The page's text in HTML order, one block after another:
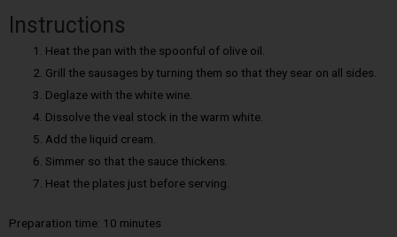
Instructions
Heat the pan with the spoonful of olive oil.
Grill the sausages by turning them so that they sear on all sides.
Deglaze with the white wine.
Dissolve the veal stock in the warm white.
Add the liquid cream.
Simmer so that the sauce thickens.
Heat the plates just before serving.
Preparation time: 10 minutes